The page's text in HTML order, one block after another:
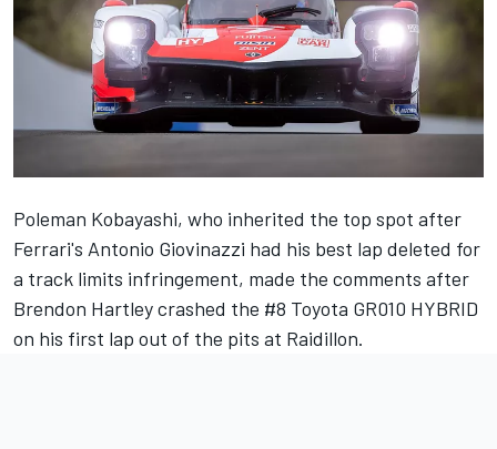
Poleman Kobayashi, who inherited the top spot after
Ferrari's Antonio Giovinazzi had his best lap deleted for
a track limits infringement, made the comments after
Brendon Hartleycrashed the #8 Toyota GR010 HYBRID
on his first lap out of the pits at Raidillon.